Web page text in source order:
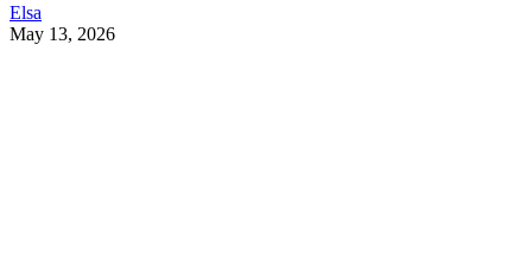
Elsa
May 13, 2026